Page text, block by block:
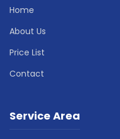
Home
About Us
Price List
Contact
Service Area